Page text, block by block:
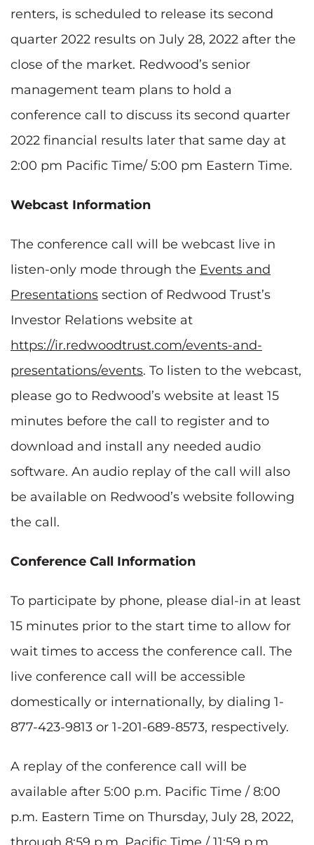
renters, is scheduled to release its second
quarter 2022 results on July 28, 2022 after the
close of the market. Redwood’s senior
management team plans to hold a
conference call to discuss its second quarter
2022 financial results later that same day at
2:00 pm Pacific Time/ 5:00 pm Eastern Time.
Webcast Information
The conference call will be webcast live in
listen-only mode through the Events and
Presentations section of Redwood Trust’s
Investor Relations website at
https://ir.redwoodtrust.com/events-and-
presentations/events. To listen to the webcast,
please go to Redwood’s website at least 15
minutes before the call to register and to
download and install any needed audio
software. An audio replay of the call will also
be available on Redwood’s website following
the call.
Conference Call Information
To participate by phone, please dial-in at least
15 minutes prior to the start time to allow for
wait times to access the conference call. The
live conference call will be accessible
domestically or internationally, by dialing 1-
877-423-9813 or 1-201-689-8573, respectively.
A replay of the conference call will be
available after 5:00 p.m. Pacific Time / 8:00
p.m. Eastern Time on Thursday, July 28, 2022,